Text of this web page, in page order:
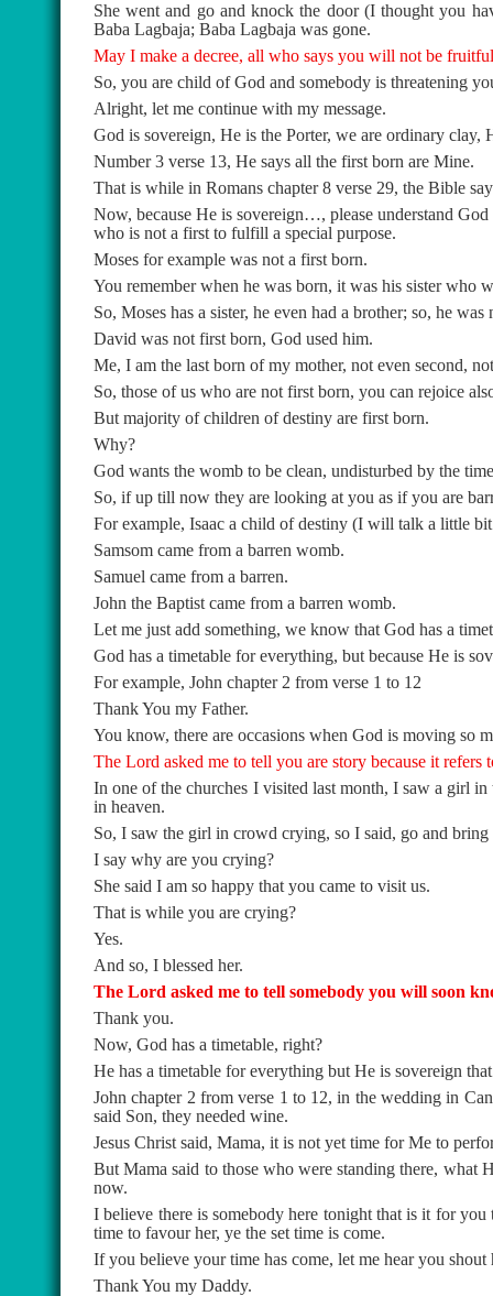
She went and go and knock the door (I thought you
Baba Lagbaja; Baba Lagbaja was gone.
May I make a decree, all who says you will not be
So, you are child of God and somebody is threatening
Alright, let me continue with my message.
God is sovereign, He is the Porter, we are ordinary
Number 3 verse 13, He says all the first born are Mine.
That is while in Romans chapter 8 verse 29, the Bible
Now, because He is sovereign…, please understand
who is not a first to fulfill a special purpose.
Moses for example was not a first born.
You remember when he was born, it was his sister who
So, Moses has a sister, he even had a brother; so, he
David was not first born, God used him.
Me, I am the last born of my mother, not even second,
So, those of us who are not first born, you can rejoice
But majority of children of destiny are first born.
Why?
God wants the womb to be clean, undisturbed by the
So, if up till now they are looking at you as if you are
For example, Isaac a child of destiny (I will talk a little
Samsom came from a barren womb.
Samuel came from a barren.
John the Baptist came from a barren womb.
Let me just add something, we know that God has a
God has a timetable for everything, but because He is
For example, John chapter 2 from verse 1 to 12
Thank You my Father.
You know, there are occasions when God is moving so
The Lord asked me to tell you are story because it refers
In one of the churches I visited last month, I saw a girl
in heaven.
So, I saw the girl in crowd crying, so I said, go and bring
I say why are you crying?
She said I am so happy that you came to visit us.
That is while you are crying?
Yes.
And so, I blessed her.
The Lord asked me to tell somebody you will soon
Thank you.
Now, God has a timetable, right?
He has a timetable for everything but He is sovereign
John chapter 2 from verse 1 to 12, in the wedding in
said Son, they needed wine.
Jesus Christ said, Mama, it is not yet time for Me to
But Mama said to those who were standing there, what
now.
I believe there is somebody here tonight that is it for
time to favour her, ye the set time is come.
If you believe your time has come, let me hear you shout
Thank You my Daddy.